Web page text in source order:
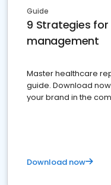
Guide
9 Strategies
management
Master healthcare
guide. Download
your brand in the
Download now